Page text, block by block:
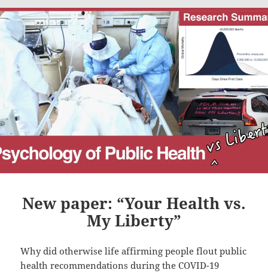
New paper: “Your Health vs.
My Liberty”
Why did otherwise life affirming people flout public
health recommendations during the COVID-19